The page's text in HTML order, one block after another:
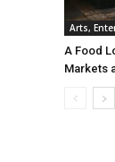
Arts,
A Food
Markets